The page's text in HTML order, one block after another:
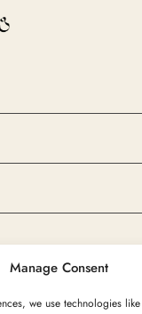
Manage Consent
we use technologies